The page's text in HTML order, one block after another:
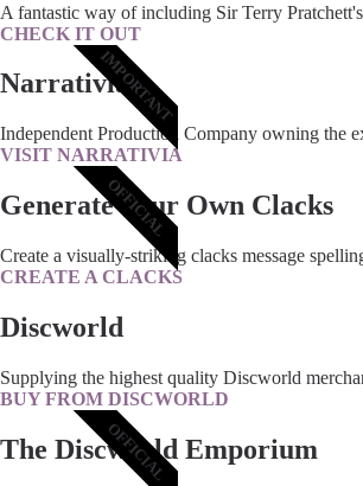
A fantastic way of including Sir Terry
CHECK IT OUT
IMPORTANT
Narrativia
Independent Production Company owning the
VISIT NARRATIVIA
OFFICIAL
Generate Your Own Clacks
Create a visually-striking clacks message
CREATE A CLACKS
Discworld
Supplying the highest quality Discworld
BUY FROM DISCWORLD
OFFICIAL
The Discworld Emporium